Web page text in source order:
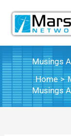
content
Musings
Home
Musings